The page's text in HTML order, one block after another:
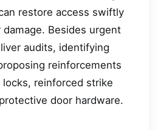
restore access swiftly
Besides urgent
audits, identifying
reinforcements
reinforced strike
door hardware.